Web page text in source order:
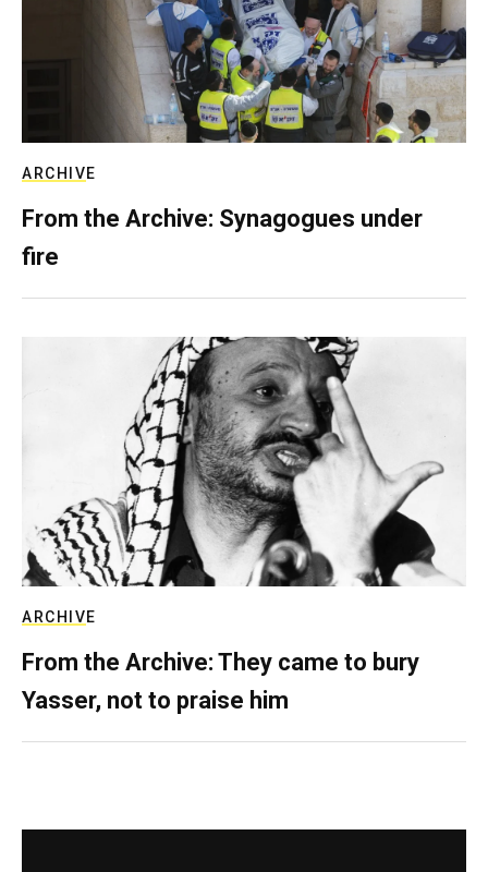
ARCHIVE
From the Archive: Synagogues under
fire
ARCHIVE
From the Archive: They came to bury
Yasser, not to praise him